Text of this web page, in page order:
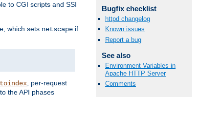
to CGI scripts and SSI
which sets netscape if
, per-request
the API phases
Bugfix checklist
httpd changelog
Known issues
Report a bug
See also
Environment Variables in
Apache HTTP Server
Comments